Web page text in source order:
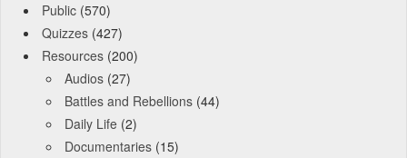
Public (570)
Quizzes (427)
Resources (200)
Audios (27)
Battles and Rebellions (44)
Daily Life (2)
Documentaries (15)